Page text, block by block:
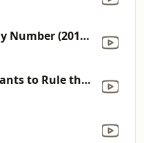
Don't Lose My Number (2016 Remastered)
Everybody Wants to Rule the World